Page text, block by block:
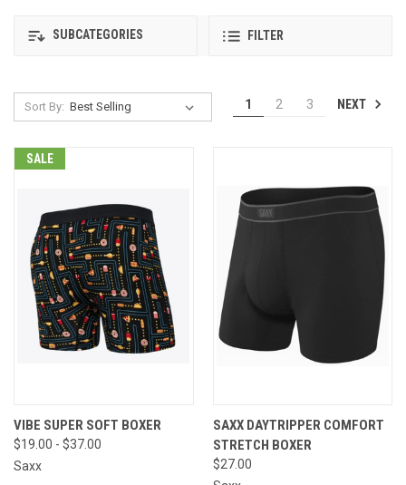
SUBCATEGORIES FILTER
Sort By: 1 2 3 NEXT
SALE
VIBE SUPER SOFT BOXER
$19.00 - $37.00
Saxx
SAXX DAYTRIPPER COMFORT
STRETCH BOXER
$27.00